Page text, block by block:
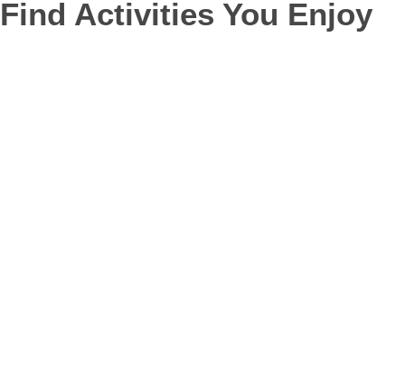
Find Activities You Enjoy